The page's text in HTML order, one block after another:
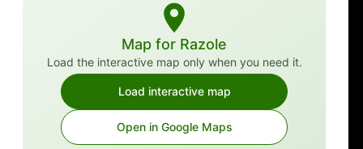
Map for Razole
Load the interactive map only when you need it.
Load interactive map
Open in Google Maps